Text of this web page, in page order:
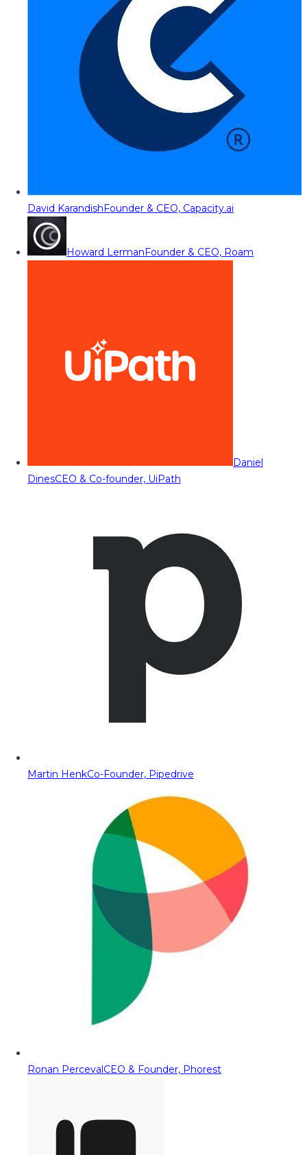
David KarandishFounder & CEO, Capacity.ai
Howard LermanFounder & CEO, Roam
Daniel
DinesCEO & Co-founder, UiPath
Martin HenkCo-Founder, Pipedrive
Ronan PercevalCEO & Founder, Phorest